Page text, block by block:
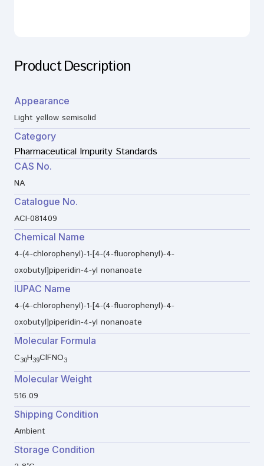
Product Description
Appearance
Light yellow semisolid
Category
Pharmaceutical Impurity Standards
CAS No.
NA
Catalogue No.
ACI-081409
Chemical Name
4-(4-chlorophenyl)-1-[4-(4-fluorophenyl)-4-
oxobutyl]piperidin-4-yl nonanoate
IUPAC Name
4-(4-chlorophenyl)-1-[4-(4-fluorophenyl)-4-
oxobutyl]piperidin-4-yl nonanoate
Molecular Formula
C30H39ClFNO3
Molecular Weight
516.09
Shipping Condition
Ambient
Storage Condition